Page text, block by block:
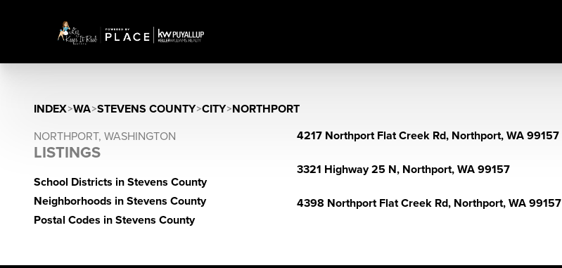
INDEX>WA>STEVENS COUNTY>CITY>NORTHPORT
NORTHPORT, WASHINGTON
LISTINGS
School Districts in Stevens County
Neighborhoods in Stevens County
Postal Codes in Stevens County
4217 Northport Flat Creek Rd, Northport, WA 99157
3321 Highway 25 N, Northport, WA 99157
4398 Northport Flat Creek Rd, Northport, WA 99157